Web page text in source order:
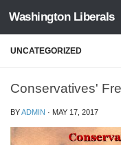
Skip to content
Washington Liberals
UNCATEGORIZED
Conservatives'
BYADMIN · MAY 17, 2017